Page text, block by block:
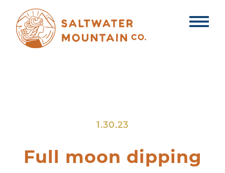
1.30.23
Full moon dipping